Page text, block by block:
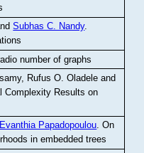
Subhas C. Nandy.
number of graphs
Rufus O. Oladele and
Complexity Results on
Evanthia Papadopoulou.On
in embedded trees